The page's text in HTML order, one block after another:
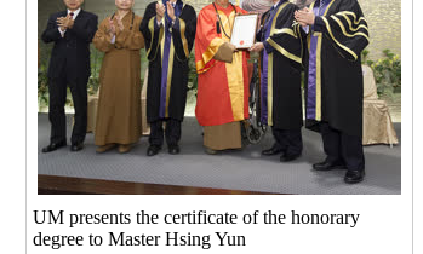
UM presents the certificate of the honorary
degree to Master Hsing Yun